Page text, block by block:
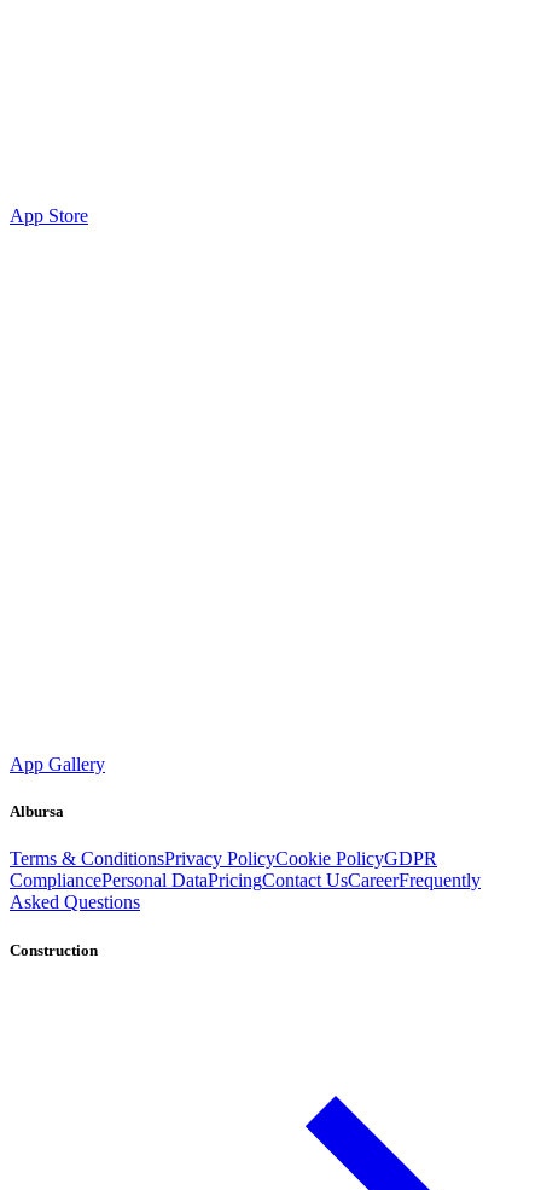
App Store
App Gallery
Albursa
Terms & ConditionsPrivacy PolicyCookie PolicyGDPR
CompliancePersonal DataPricingContact UsCareerFrequently
Asked Questions
Construction